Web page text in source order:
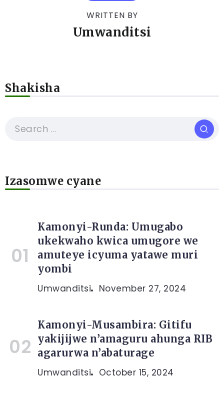
WRITTEN BY
Umwanditsi
Shakisha
Izasomwe cyane
Kamonyi-Runda: Umugabo
ukekwaho kwica umugore we
amuteye icyuma yatawe muri
yombi
Umwanditsi November 27, 2024
Kamonyi-Musambira: Gitifu
yakijijwe n’amaguru ahunga RIB
agarurwa n’abaturage
Umwanditsi October 15, 2024